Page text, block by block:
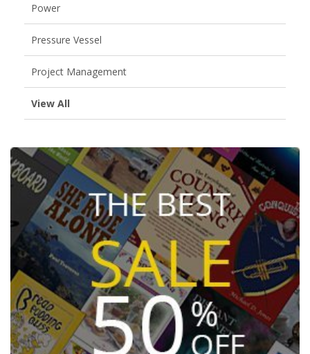
Power
Pressure Vessel
Project Management
View All